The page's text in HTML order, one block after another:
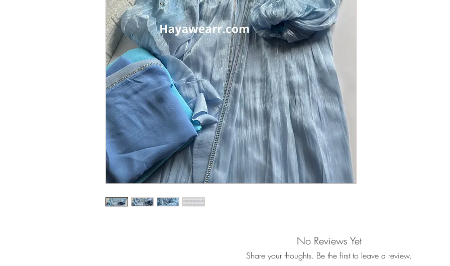
No Reviews Yet
Share your thoughts. Be the first to leave a review.